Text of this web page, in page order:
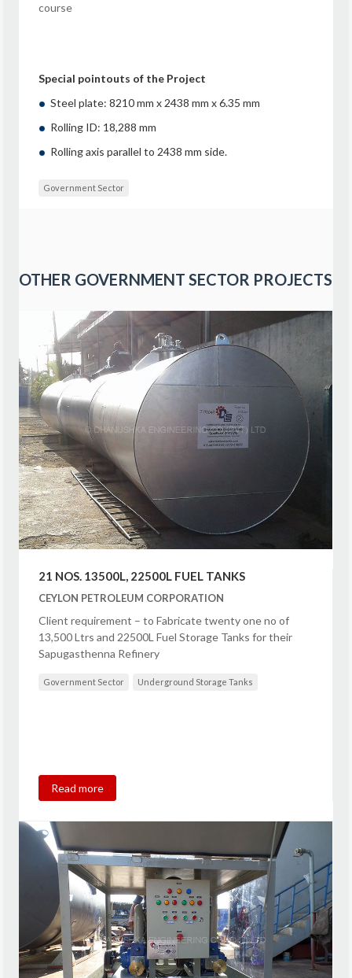
course
Special pointouts of the Project
Steel plate: 8210 mm x 2438 mm x 6.35 mm
Rolling ID: 18,288 mm
Rolling axis parallel to 2438 mm side.
Government Sector
OTHER GOVERNMENT SECTOR PROJECTS
21 NOS. 13500L, 22500L FUEL TANKS
CEYLON PETROLEUM CORPORATION
Client requirement – to Fabricate twenty one no of
13,500 Ltrs and 22500L Fuel Storage Tanks for their
Sapugasthenna Refinery
Government Sector Underground Storage Tanks
Read more